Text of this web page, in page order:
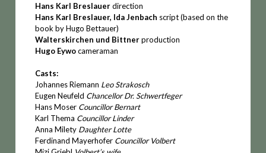
Hans Karl Breslauerdirection
Hans Karl Breslauer, Ida Jenbach script (based on the
book by Hugo Bettauer)
Walterskirchen und Bittnerproduction
Hugo Eywocameraman
Casts:
Johannes Riemann Leo Strakosch
Eugen Neufeld Chancellor Dr. Schwertfeger
Hans Moser Councillor Bernart
Karl Thema Councillor Linder
Anna MiletyDaughter Lotte
Ferdinand Mayerhofer Councillor Volbert